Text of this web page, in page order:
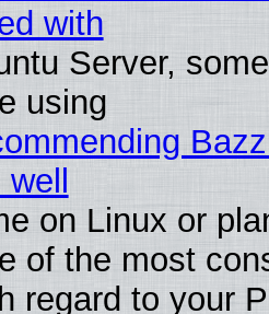
with
Server,
using
on Linux or
of the most
regard to your